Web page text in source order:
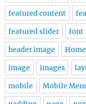
featured content
featured slider font
header image
image images
mobile Mobile